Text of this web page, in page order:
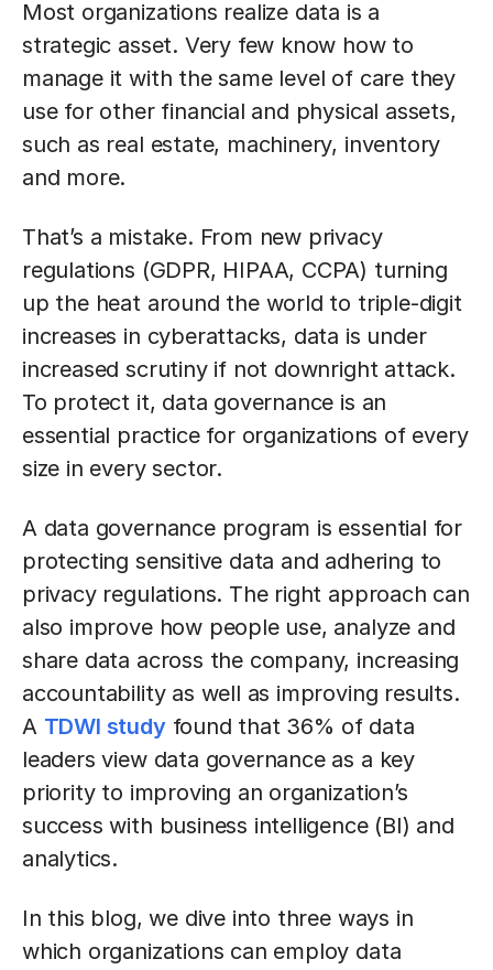
Most organizations realize data is a
strategic asset. Very few know how to
manage it with the same level of care they
use for other financial and physical assets,
such as real estate, machinery, inventory
and more.
That’s a mistake. From new privacy
regulations (GDPR, HIPAA, CCPA) turning
up the heat around the world to triple-digit
increases in cyberattacks, data is under
increased scrutiny if not downright attack.
To protect it, data governance is an
essential practice for organizations of every
size in every sector.
A data governance program is essential for
protecting sensitive data and adhering to
privacy regulations. The right approach can
also improve how people use, analyze and
share data across the company, increasing
accountability as well as improving results.
A TDWI studyfound that 36% of data
leaders view data governance as a key
priority to improving an organization’s
success with business intelligence (BI) and
analytics.
In this blog, we dive into three ways in
which organizations can employ data